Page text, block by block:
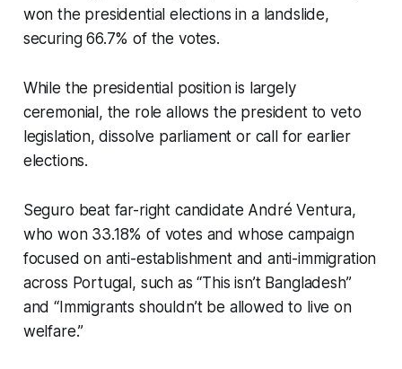
won the presidential elections in a landslide,
securing 66.7% of the votes.
While the presidential position is largely
ceremonial, the role allows the president to veto
legislation, dissolve parliament or call for earlier
elections.
Seguro beat far-right candidate André Ventura,
who won 33.18% of votes and whose campaign
focused on anti-establishment and anti-immigration
across Portugal, such as “This isn’t Bangladesh”
and “Immigrants shouldn’t be allowed to live on
welfare.”